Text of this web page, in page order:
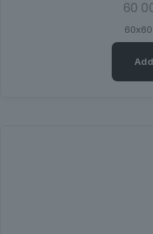
60
60x60